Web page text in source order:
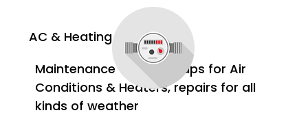
Maintenance and tune-ups for Air
Conditions & Heaters, repairs for all
kinds of weather
AC & Heating